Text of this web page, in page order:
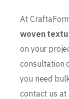
At
woven
on your
consultation
you need
contact us at